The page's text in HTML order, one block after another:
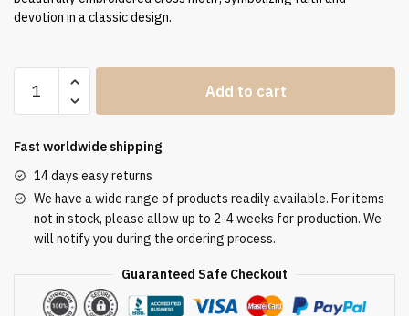
devotion in a classic design.
Stole
quantity
Add to cart
Fast worldwide shipping
14 days easy returns
We have a wide range of products readily available. For items
not in stock, please allow up to 2-4 weeks for production. We
will notify you during the ordering process.
Guaranteed Safe Checkout